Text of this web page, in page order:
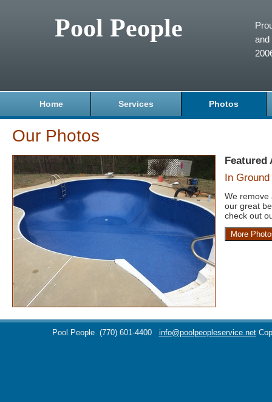
Pool People
and
Home Services Photos
Our Photos
Featured
In
We remove
our great
check out
More
Pool People (770) 601-4400 info@poolpeopleservice.net